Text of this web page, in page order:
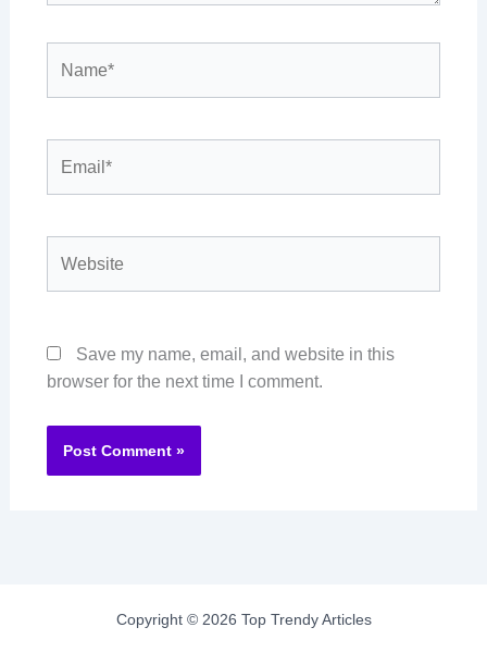
Save my name, email, and website in this
browser for the next time I comment.
Copyright © 2026 Top Trendy Articles